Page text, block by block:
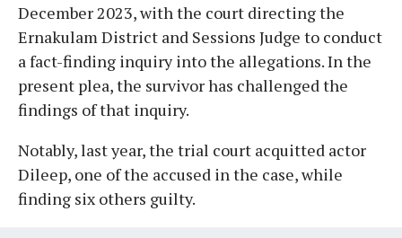
December 2023, with the court directing the
Ernakulam District and Sessions Judge to conduct
a fact-finding inquiry into the allegations. In the
present plea, the survivor has challenged the
findings of that inquiry.
Notably, last year, the trial court acquitted actor
Dileep, one of the accused in the case, while
finding six others guilty.